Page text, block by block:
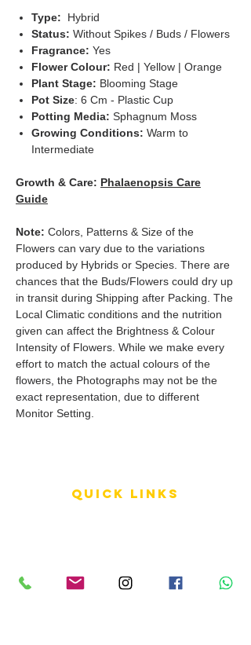
Type:
Hybrid
Status: Without Spikes / Buds / Flowers
Fragrance: Yes
Flower Colour: Red | Yellow | Orange
Plant Stage: Blooming Stage
Pot Size: 6 Cm - Plastic Cup
Potting Media: Sphagnum Moss
Growing Conditions: Warm to
Intermediate
Growth & Care: Phalaenopsis Care
Guide
Note: Colors, Patterns & Size of the
Flowers can vary due to the variations
produced by Hybrids or Species. There are
chances that the Buds/Flowers could dry up
in transit during Shipping after Packing. The
Local Climatic conditions and the nutrition
given can affect the Brightness & Colour
Intensity of Flowers. While we make every
effort to match the actual colours of the
flowers, the Photographs may not be the
exact representation, due to different
Monitor Setting.
QUICK LINKS
Reviews